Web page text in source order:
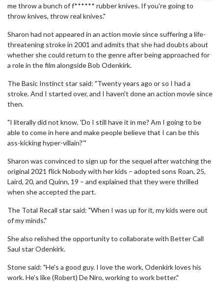
me throw a bunch of f****** rubber knives. If you're going to
throw knives, throw real knives."
Sharon had not appeared in an action movie since suffering a life-
threatening stroke in 2001 and admits that she had doubts about
whether she could return to the genre after being approached for
a role in the film alongside Bob Odenkirk.
The Basic Instinct star said: "Twenty years ago or so I had a
stroke. And I started over, and I haven't done an action movie since
then.
"I literally did not know, 'Do I still have it in me? Am I going to be
able to come in here and make people believe that I can be this
ass-kicking hyper-villain?'"
Sharon was convinced to sign up for the sequel after watching the
original 2021 flick Nobody with her kids – adopted sons Roan, 25,
Laird, 20, and Quinn, 19 – and explained that they were thrilled
when she accepted the part.
The Total Recall star said: "When I was up for it, my kids were out
of my minds."
She also relished the opportunity to collaborate with Better Call
Saul star Odenkirk.
Stone said: "He's a good guy. I love the work, Odenkirk loves his
work. He's like (Robert) De Niro, working to work better."